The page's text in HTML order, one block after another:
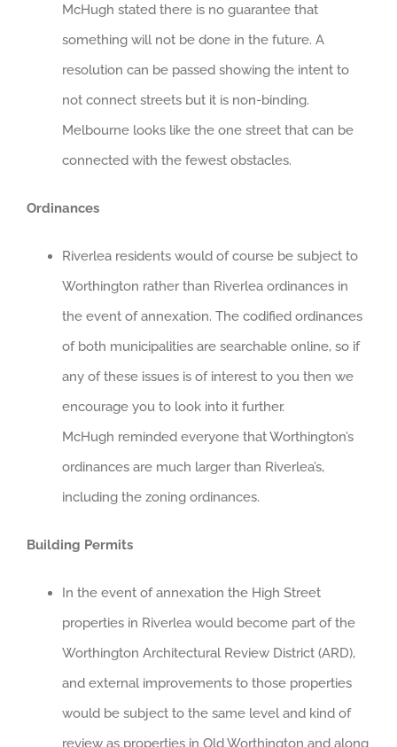
McHugh stated there is no guarantee that
something will not be done in the future. A
resolution can be passed showing the intent to
not connect streets but it is non-binding.
Melbourne looks like the one street that can be
connected with the fewest obstacles.
Ordinances
Riverlea residents would of course be subject to
Worthington rather than Riverlea ordinances in
the event of annexation. The codified ordinances
of both municipalities are searchable online, so if
any of these issues is of interest to you then we
encourage you to look into it further.
McHugh reminded everyone that Worthington’s
ordinances are much larger than Riverlea’s,
including the zoning ordinances.
Building Permits
In the event of annexation the High Street
properties in Riverlea would become part of the
Worthington Architectural Review District (ARD),
and external improvements to those properties
would be subject to the same level and kind of
review as properties in Old Worthington and along